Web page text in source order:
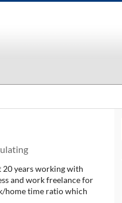
20 years working with
and work freelance for
home time ratio which